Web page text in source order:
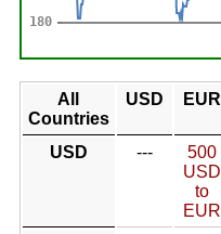
All
Countries
USD EUR
USD ---
500
USD
to
EUR